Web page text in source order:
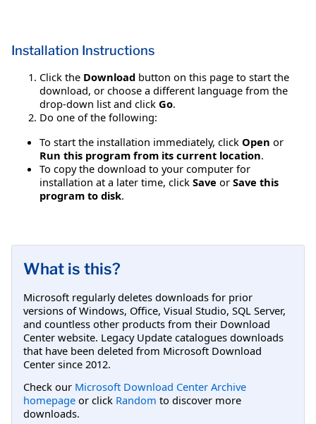
Installation Instructions
Click the Download button on this page to start the
download, or choose a different language from the
drop-down list and click Go.
Do one of the following:
To start the installation immediately, click Open or
Run this program from its current location.
To copy the download to your computer for
installation at a later time, click Save or Save this
program to disk.
What is this?
Microsoft regularly deletes downloads for prior
versions of Windows, Office, Visual Studio, SQL Server,
and countless other products from their Download
Center website. Legacy Update catalogues downloads
that have been deleted from Microsoft Download
Center since 2012.
Check our Microsoft Download Center Archive
homepage or click Random to discover more
downloads.